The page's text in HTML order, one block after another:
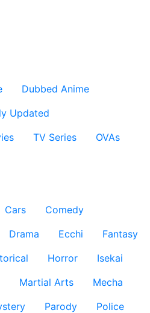
Dubbed Anime
Updated
TV Series
OVAs
Cars
Comedy
Drama Ecchi
Fantasy
Horror
Isekai
Martial Arts
Mecha
Parody
Police